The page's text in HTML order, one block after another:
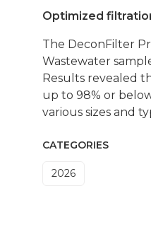
Optimized
The DeconFilter
Wastewater
Results revealed
up to 98% or
various sizes and
CATEGORIES
2026